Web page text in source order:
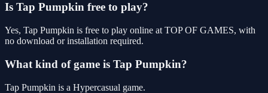
Is Tap Pumpkin free to play?
Yes, Tap Pumpkin is free to play online at TOP OF GAMES, with
no download or installation required.
What kind of game is Tap Pumpkin?
Tap Pumpkin is a Hypercasual game.